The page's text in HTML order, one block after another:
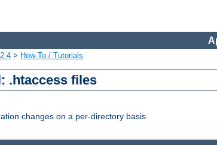
> How-To / Tutorials
.htaccess files
changes on a per-directory basis.